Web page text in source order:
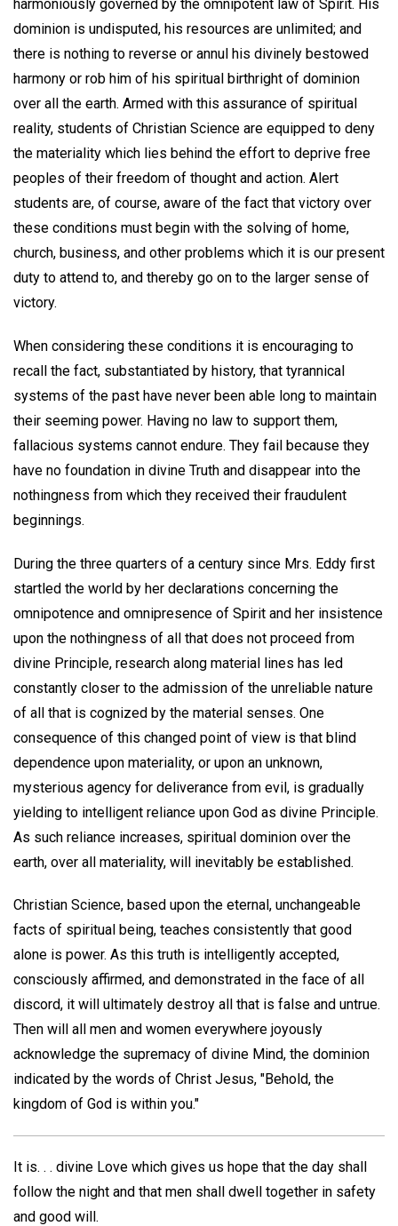
harmoniously governed by the omnipotent law of Spirit. His
dominion is undisputed, his resources are unlimited; and
there is nothing to reverse or annul his divinely bestowed
harmony or rob him of his spiritual birthright of dominion
over all the earth. Armed with this assurance of spiritual
reality, students of Christian Science are equipped to deny
the materiality which lies behind the effort to deprive free
peoples of their freedom of thought and action. Alert
students are, of course, aware of the fact that victory over
these conditions must begin with the solving of home,
church, business, and other problems which it is our present
duty to attend to, and thereby go on to the larger sense of
victory.
When considering these conditions it is encouraging to
recall the fact, substantiated by history, that tyrannical
systems of the past have never been able long to maintain
their seeming power. Having no law to support them,
fallacious systems cannot endure. They fail because they
have no foundation in divine Truth and disappear into the
nothingness from which they received their fraudulent
beginnings.
During the three quarters of a century since Mrs. Eddy first
startled the world by her declarations concerning the
omnipotence and omnipresence of Spirit and her insistence
upon the nothingness of all that does not proceed from
divine Principle, research along material lines has led
constantly closer to the admission of the unreliable nature
of all that is cognized by the material senses. One
consequence of this changed point of view is that blind
dependence upon materiality, or upon an unknown,
mysterious agency for deliverance from evil, is gradually
yielding to intelligent reliance upon God as divine Principle.
As such reliance increases, spiritual dominion over the
earth, over all materiality, will inevitably be established.
Christian Science, based upon the eternal, unchangeable
facts of spiritual being, teaches consistently that good
alone is power. As this truth is intelligently accepted,
consciously affirmed, and demonstrated in the face of all
discord, it will ultimately destroy all that is false and untrue.
Then will all men and women everywhere joyously
acknowledge the supremacy of divine Mind, the dominion
indicated by the words of Christ Jesus, "Behold, the
kingdom of God is within you."
It is. . . divine Love which gives us hope that the day shall
follow the night and that men shall dwell together in safety
and good will.